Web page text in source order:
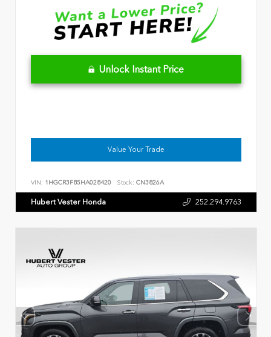
Unlock Instant Price
Value Your Trade
VIN: 1HGCR3F85HA028420 Stock: CN3826A
Hubert Vester Honda 252.294.9763